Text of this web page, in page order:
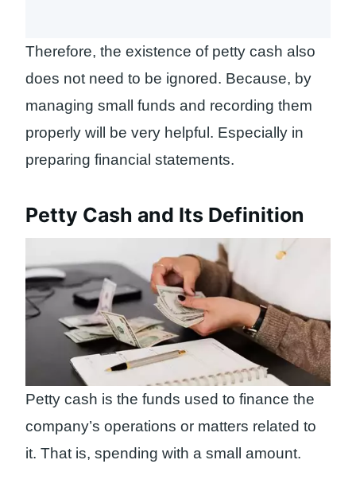
Therefore, the existence of petty cash also
does not need to be ignored. Because, by
managing small funds and recording them
properly will be very helpful. Especially in
preparing financial statements.
Petty Cash and Its Definition
Petty cash is the funds used to finance the
company’s operations or matters related to
it. That is, spending with a small amount.